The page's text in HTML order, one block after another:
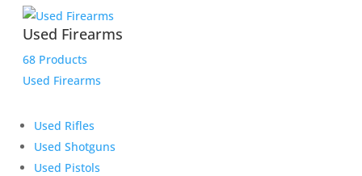
Used Firearms
68 Products
Used Firearms
Used Rifles
Used Shotguns
Used Pistols